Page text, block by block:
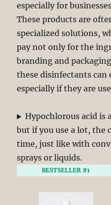
especially for
These products are
specialized solutions,
pay not only for the
branding and
these disinfectants can
especially if they are
Hypochlorous acid is
but if you use a lot, the
time, just like with
sprays or liquids.
BESTSELLER #1